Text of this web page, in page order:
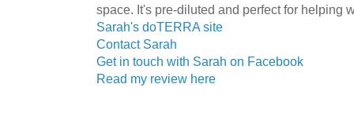
space. It's pre-diluted and perfect for helping
Sarah's doTERRA site
Contact Sarah
Get in touch with Sarah on Facebook
Read my review here